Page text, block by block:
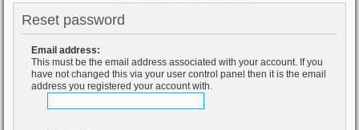
Reset password
Email address:
This must be the email address associated with your account. If you
have not changed this via your user control panel then it is the email
address you registered your account with.